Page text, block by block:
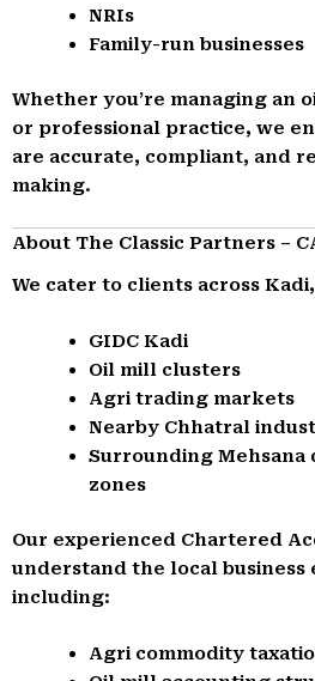
NRIs
Family-run businesses
Whether you’re managing an
or professional practice, we
are accurate, compliant, and
making.
About The Classic Partners –
We cater to clients across
GIDC Kadi
Oil mill clusters
Agri trading markets
Nearby Chhatral
Surrounding Mehsana
zones
Our experienced Chartered
understand the local business
including:
Agri commodity